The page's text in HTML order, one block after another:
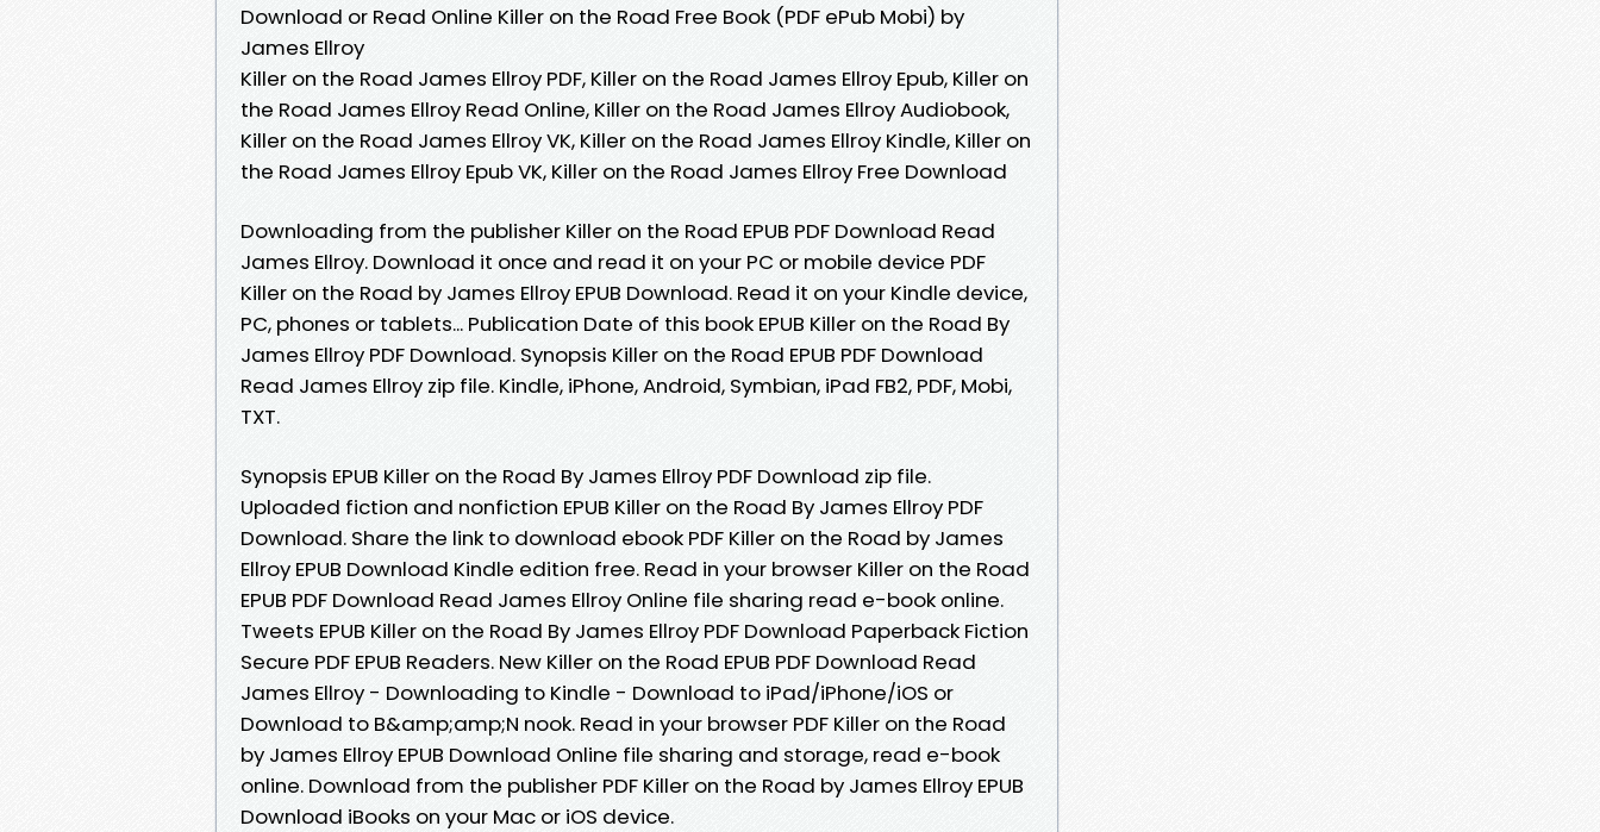
Download or Read Online Killer on the Road Free Book (PDF ePub Mobi) by
James Ellroy
Killer on the Road James Ellroy PDF, Killer on the Road James Ellroy Epub, Killer on
the Road James Ellroy Read Online, Killer on the Road James Ellroy Audiobook,
Killer on the Road James Ellroy VK, Killer on the Road James Ellroy Kindle, Killer on
the Road James Ellroy Epub VK, Killer on the Road James Ellroy Free Download
Downloading from the publisher Killer on the Road EPUB PDF Download Read
James Ellroy. Download it once and read it on your PC or mobile device PDF
Killer on the Road by James Ellroy EPUB Download. Read it on your Kindle device,
PC, phones or tablets... Publication Date of this book EPUB Killer on the Road By
James Ellroy PDF Download. Synopsis Killer on the Road EPUB PDF Download
Read James Ellroy zip file. Kindle, iPhone, Android, Symbian, iPad FB2, PDF, Mobi,
TXT.
Synopsis EPUB Killer on the Road By James Ellroy PDF Download zip file.
Uploaded fiction and nonfiction EPUB Killer on the Road By James Ellroy PDF
Download. Share the link to download ebook PDF Killer on the Road by James
Ellroy EPUB Download Kindle edition free. Read in your browser Killer on the Road
EPUB PDF Download Read James Ellroy Online file sharing read e-book online.
Tweets EPUB Killer on the Road By James Ellroy PDF Download Paperback Fiction
Secure PDF EPUB Readers. New Killer on the Road EPUB PDF Download Read
James Ellroy - Downloading to Kindle - Download to iPad/iPhone/iOS or
Download to B&amp;amp;N nook. Read in your browser PDF Killer on the Road
by James Ellroy EPUB Download Online file sharing and storage, read e-book
online. Download from the publisher PDF Killer on the Road by James Ellroy EPUB
Download iBooks on your Mac or iOS device.